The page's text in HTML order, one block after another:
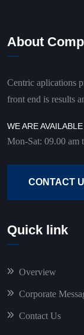
About
Centric aplications
front end is results
WE ARE AVAILABLE
Mon-Sat: 09.00 am
CONTACT
Quick link
Overview
Corporate
Contact Us